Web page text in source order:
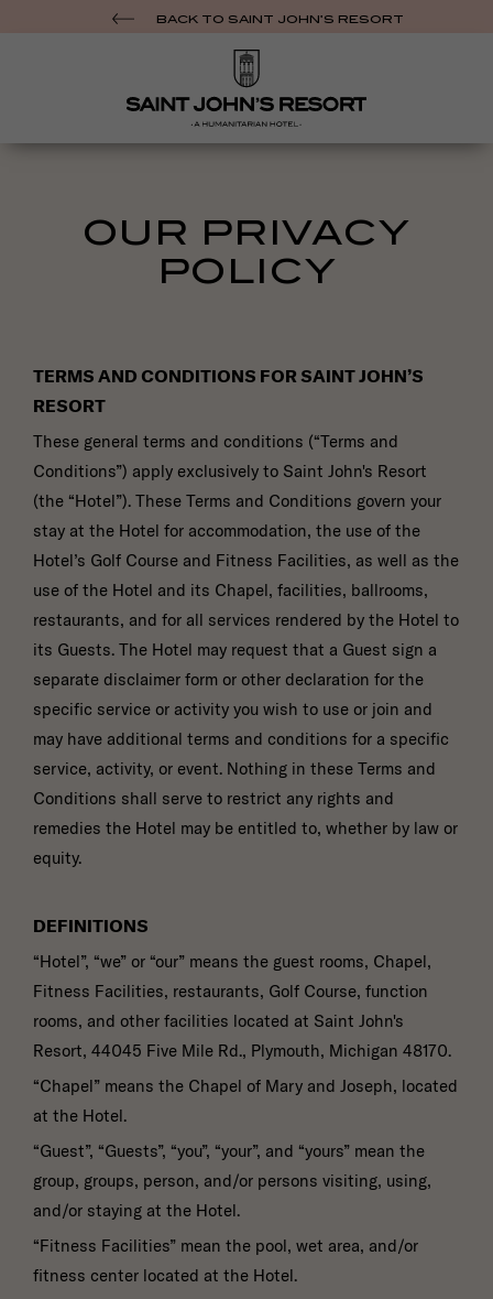
BACK TO SAINT JOHN’S RESORT
*
DO YOU HAVE A "DREAM DATE" IN MIND? *
ARE
YOU
TO
FRIDAYS,
OR
SUNDAYS?
HOW
MANY
ARE
YOU
ANTICIPATING?
WHAT
YOUR
IDEAL
HOW
MANY
GUEST
DO
YOU
NEEDING
A
ROOM
ANYTHING
ELSE
SHOULD
KNOW?
OUR PRIVACY
POLICY
TERMS AND CONDITIONS FOR SAINT JOHN’S
RESORT
These general terms and conditions (“Terms and
Conditions”) apply exclusively to Saint John's Resort
(the “Hotel”). These Terms and Conditions govern your
stay at the Hotel for accommodation, the use of the
Hotel’s Golf Course and Fitness Facilities, as well as the
use of the Hotel and its Chapel, facilities, ballrooms,
restaurants, and for all services rendered by the Hotel to
its Guests. The Hotel may request that a Guest sign a
separate disclaimer form or other declaration for the
specific service or activity you wish to use or join and
may have additional terms and conditions for a specific
service, activity, or event. Nothing in these Terms and
Conditions shall serve to restrict any rights and
remedies the Hotel may be entitled to, whether by law or
equity.
DEFINITIONS
“Hotel”, “we” or “our” means the guest rooms, Chapel,
Fitness Facilities, restaurants, Golf Course, function
rooms, and other facilities located at Saint John's
Resort, 44045 Five Mile Rd., Plymouth, Michigan 48170.
“Chapel” means the Chapel of Mary and Joseph, located
at the Hotel.
“Guest”, “Guests”, “you”, “your”, and “yours” mean the
group, groups, person, and/or persons visiting, using,
and/or staying at the Hotel.
“Fitness Facilities” mean the pool, wet area, and/or
fitness center located at the Hotel.